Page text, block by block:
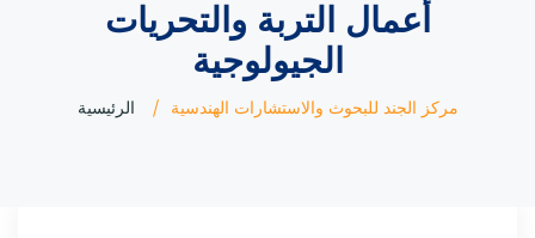
أعمال التربة والتحريات
الجيولوجية
الرئيسية مركز الجند للبحوث والاستشارات الهندسية